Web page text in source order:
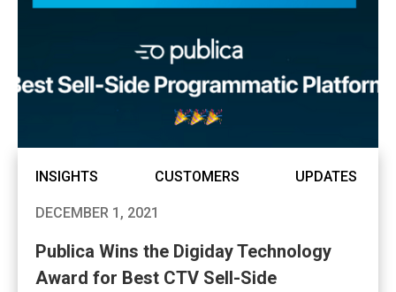
INSIGHTS CUSTOMERS UPDATES
DECEMBER 1, 2021
Publica Wins the Digiday Technology
Award for Best CTV Sell-Side